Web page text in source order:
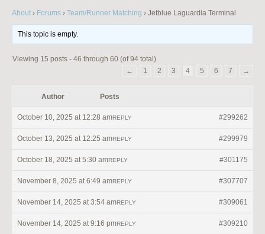
About › Forums › Team/Runner Matching › Jetblue Laguardia Terminal
This topic is empty.
Viewing 15 posts - 46 through 60 (of 94 total)
←
1 2 3 4 5 6 7 →
Author Posts
October 10, 2025 at 12:28 am #299262
REPLY
October 13, 2025 at 12:25 am #299979
REPLY
October 18, 2025 at 5:30 am #301175
REPLY
November 8, 2025 at 6:49 am #307707
REPLY
November 14, 2025 at 3:54 am #309061
REPLY
November 14, 2025 at 9:16 pm #309210
REPLY